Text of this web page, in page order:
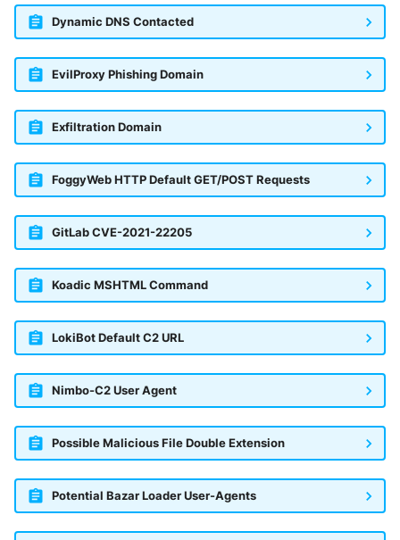
Dynamic DNS Contacted
EvilProxy Phishing Domain
Exfiltration Domain
FoggyWeb HTTP Default GET/POST Requests
GitLab CVE-2021-22205
Koadic MSHTML Command
LokiBot Default C2 URL
Nimbo-C2 User Agent
Possible Malicious File Double Extension
Potential Bazar Loader User-Agents